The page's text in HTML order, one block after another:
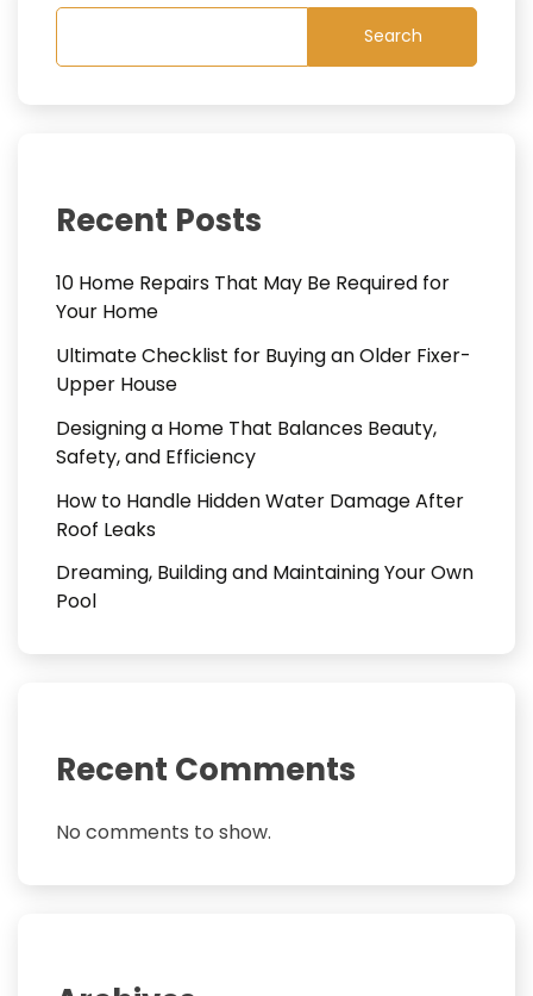
Search
Recent Posts
10 Home Repairs That May Be Required for
Your Home
Ultimate Checklist for Buying an Older Fixer-
Upper House
Designing a Home That Balances Beauty,
Safety, and Efficiency
How to Handle Hidden Water Damage After
Roof Leaks
Dreaming, Building and Maintaining Your Own
Pool
Recent Comments
No comments to show.